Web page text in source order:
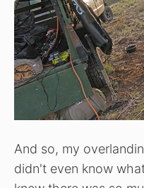
And so, my
didn't even know